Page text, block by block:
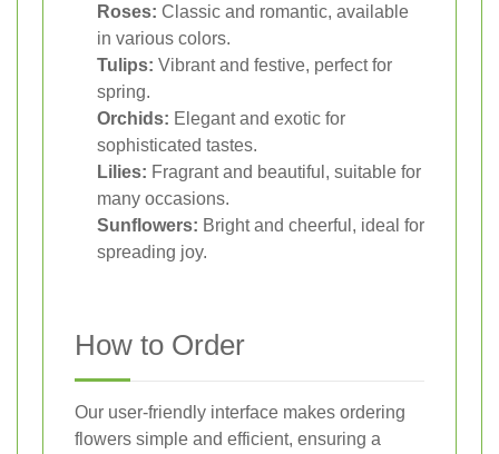
Roses: Classic and romantic, available
in various colors.
Tulips: Vibrant and festive, perfect for
spring.
Orchids: Elegant and exotic for
sophisticated tastes.
Lilies: Fragrant and beautiful, suitable for
many occasions.
Sunflowers: Bright and cheerful, ideal for
spreading joy.
How to Order
Our user-friendly interface makes ordering
flowers simple and efficient, ensuring a